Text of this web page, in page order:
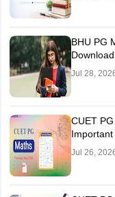
BHU PG
Jul 28,
CUET
Important
Jul 26,